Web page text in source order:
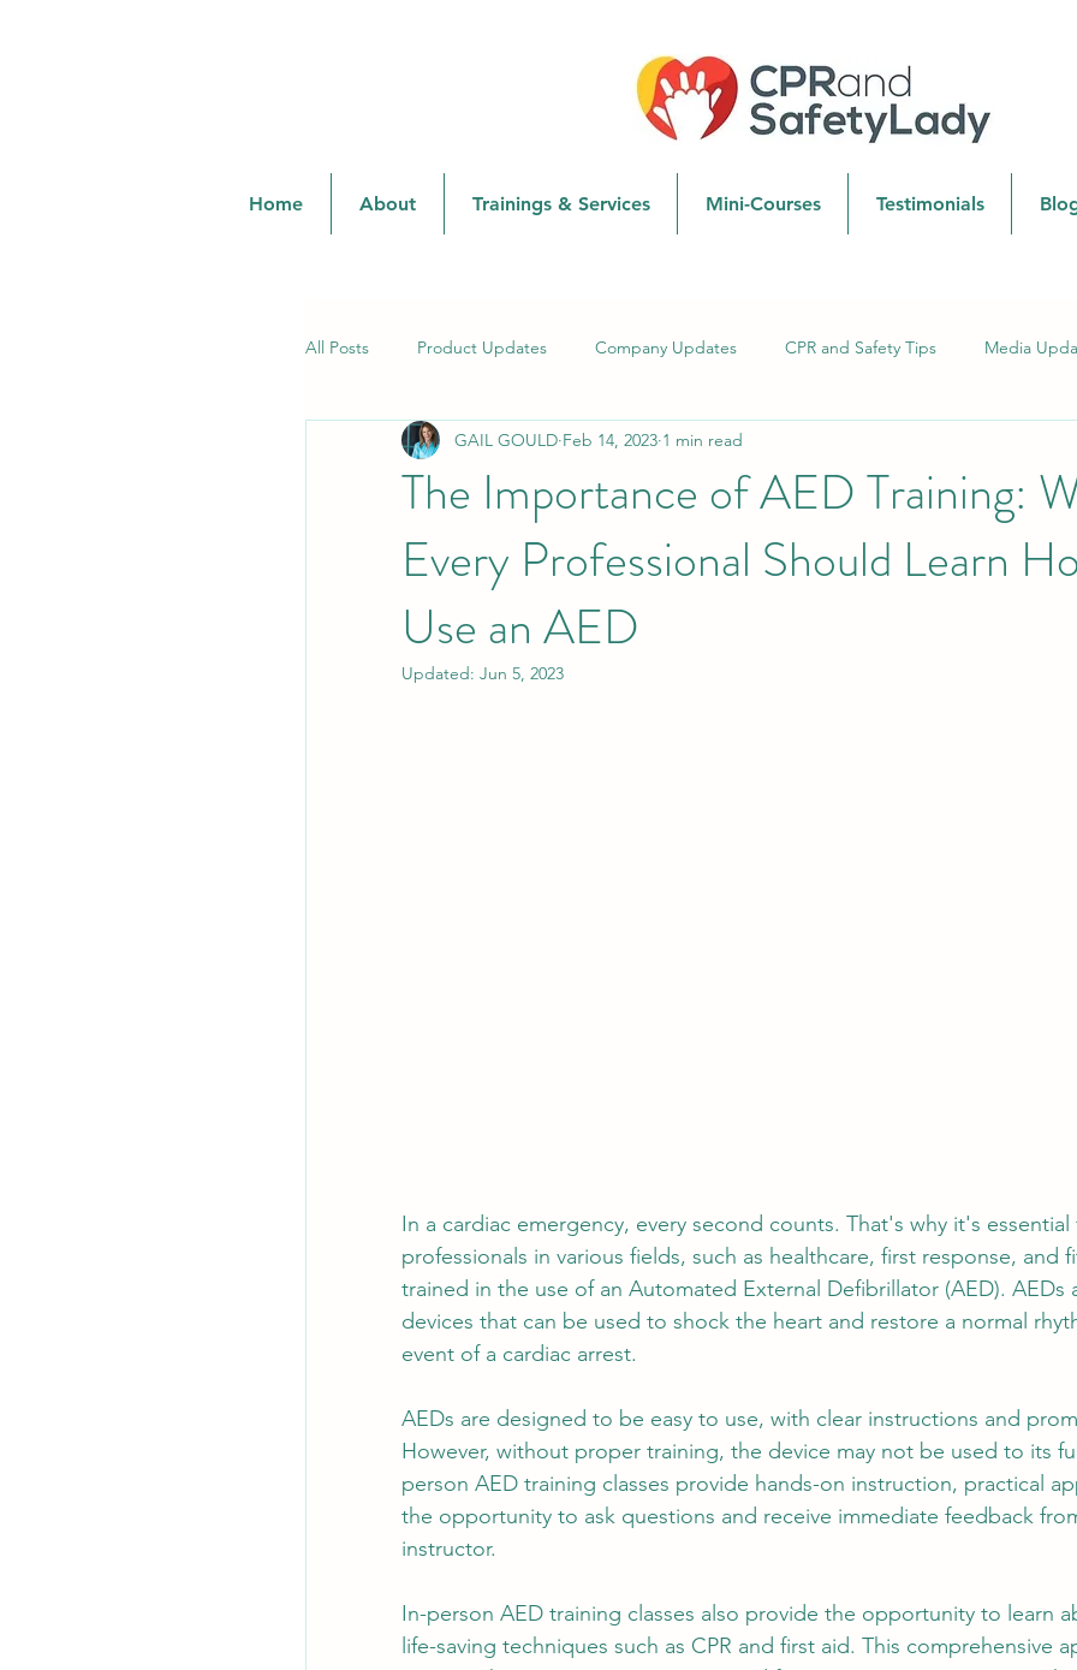
Home About Trainings & Services Mini-Courses Testimonials
All Posts Product Updates Company Updates CPR and Safety Tips Media
Training & Certifications CPR Techniques and Updates
The Importance of AED Training:
Every Professional Should Learn
Use an AED
GAIL GOULD Feb 14, 2023 1 min read
Updated: Jun 5, 2023
In a cardiac emergency, every second counts. That's why it's essential
professionals in various fields, such as healthcare, first response, and
trained in the use of an Automated External Defibrillator (AED). AEDs
devices that can be used to shock the heart and restore a normal
event of a cardiac arrest.
AEDs are designed to be easy to use, with clear instructions and
However, without proper training, the device may not be used to its
person AED training classes provide hands-on instruction, practical
the opportunity to ask questions and receive immediate feedback
instructor.
In-person AED training classes also provide the opportunity to learn
life-saving techniques such as CPR and first aid. This comprehensive